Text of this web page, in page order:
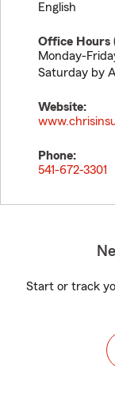
English
Office Hours
Monday-
Saturday by
Website:
Phone:
541-672-3301
Start or track